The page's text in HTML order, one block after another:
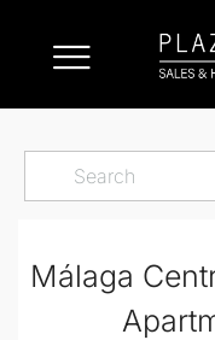
Málaga